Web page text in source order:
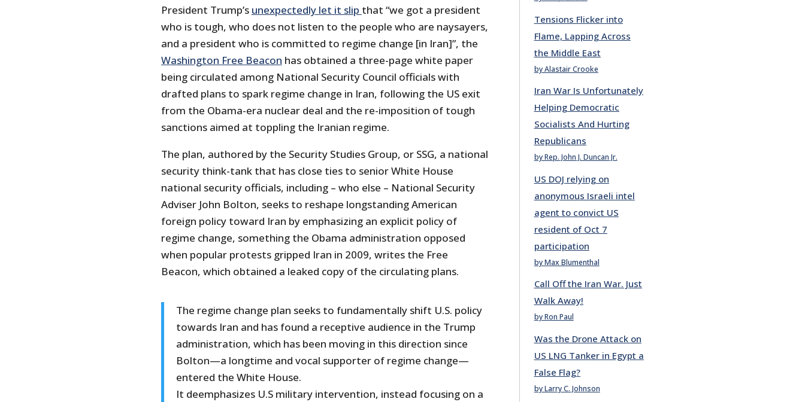
President Trump’s unexpectedly let it slip that “we got a president
who is tough, who does not listen to the people who are naysayers,
and a president who is committed to regime change [in Iran]”, the
Washington Free Beacon has obtained a three-page white paper
being circulated among National Security Council officials with
drafted plans to spark regime change in Iran, following the US exit
from the Obama-era nuclear deal and the re-imposition of tough
sanctions aimed at toppling the Iranian regime.
The plan, authored by the Security Studies Group, or SSG, a national
security think-tank that has close ties to senior White House
national security officials, including – who else – National Security
Adviser John Bolton, seeks to reshape longstanding American
foreign policy toward Iran by emphasizing an explicit policy of
regime change, something the Obama administration opposed
when popular protests gripped Iran in 2009, writes the Free
Beacon, which obtained a leaked copy of the circulating plans.
The regime change plan seeks to fundamentally shift U.S. policy
towards Iran and has found a receptive audience in the Trump
administration, which has been moving in this direction since
Bolton—a longtime and vocal supporter of regime change—
entered the White House.
It deemphasizes U.S military intervention, instead focusing on a
Tensions Flicker into
Flame, Lapping Across
the Middle East
by Alastair Crooke
Iran War Is Unfortunately
Helping Democratic
Socialists And Hurting
Republicans
by Rep. John J. Duncan Jr.
US DOJ relying on
anonymous Israeli intel
agent to convict US
resident of Oct 7
participation
by Max Blumenthal
Call Off the Iran War. Just
Walk Away!
by Ron Paul
Was the Drone Attack on
US LNG Tanker in Egypt a
False Flag?
by Larry C. Johnson